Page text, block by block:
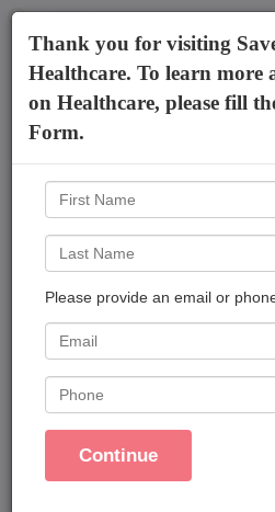
×
Discounts On Healthcare
Get The App
Kevin
Thank you for visiting
Healthcare. To learn more
on Healthcare, please fill
Form.
First
Name
Last
Name
Please provide an email or
EMail
Phone
Continue
Affordable Plans Made
Money
Save On Family
Dental Care